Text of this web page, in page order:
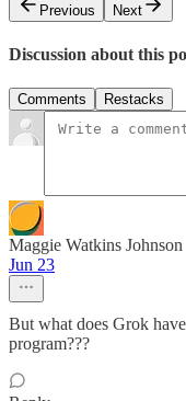
Previous
Next
Discussion about this
Comments Restacks
Maggie Watkins Johnson
Jun 23
But what does Grok
program???